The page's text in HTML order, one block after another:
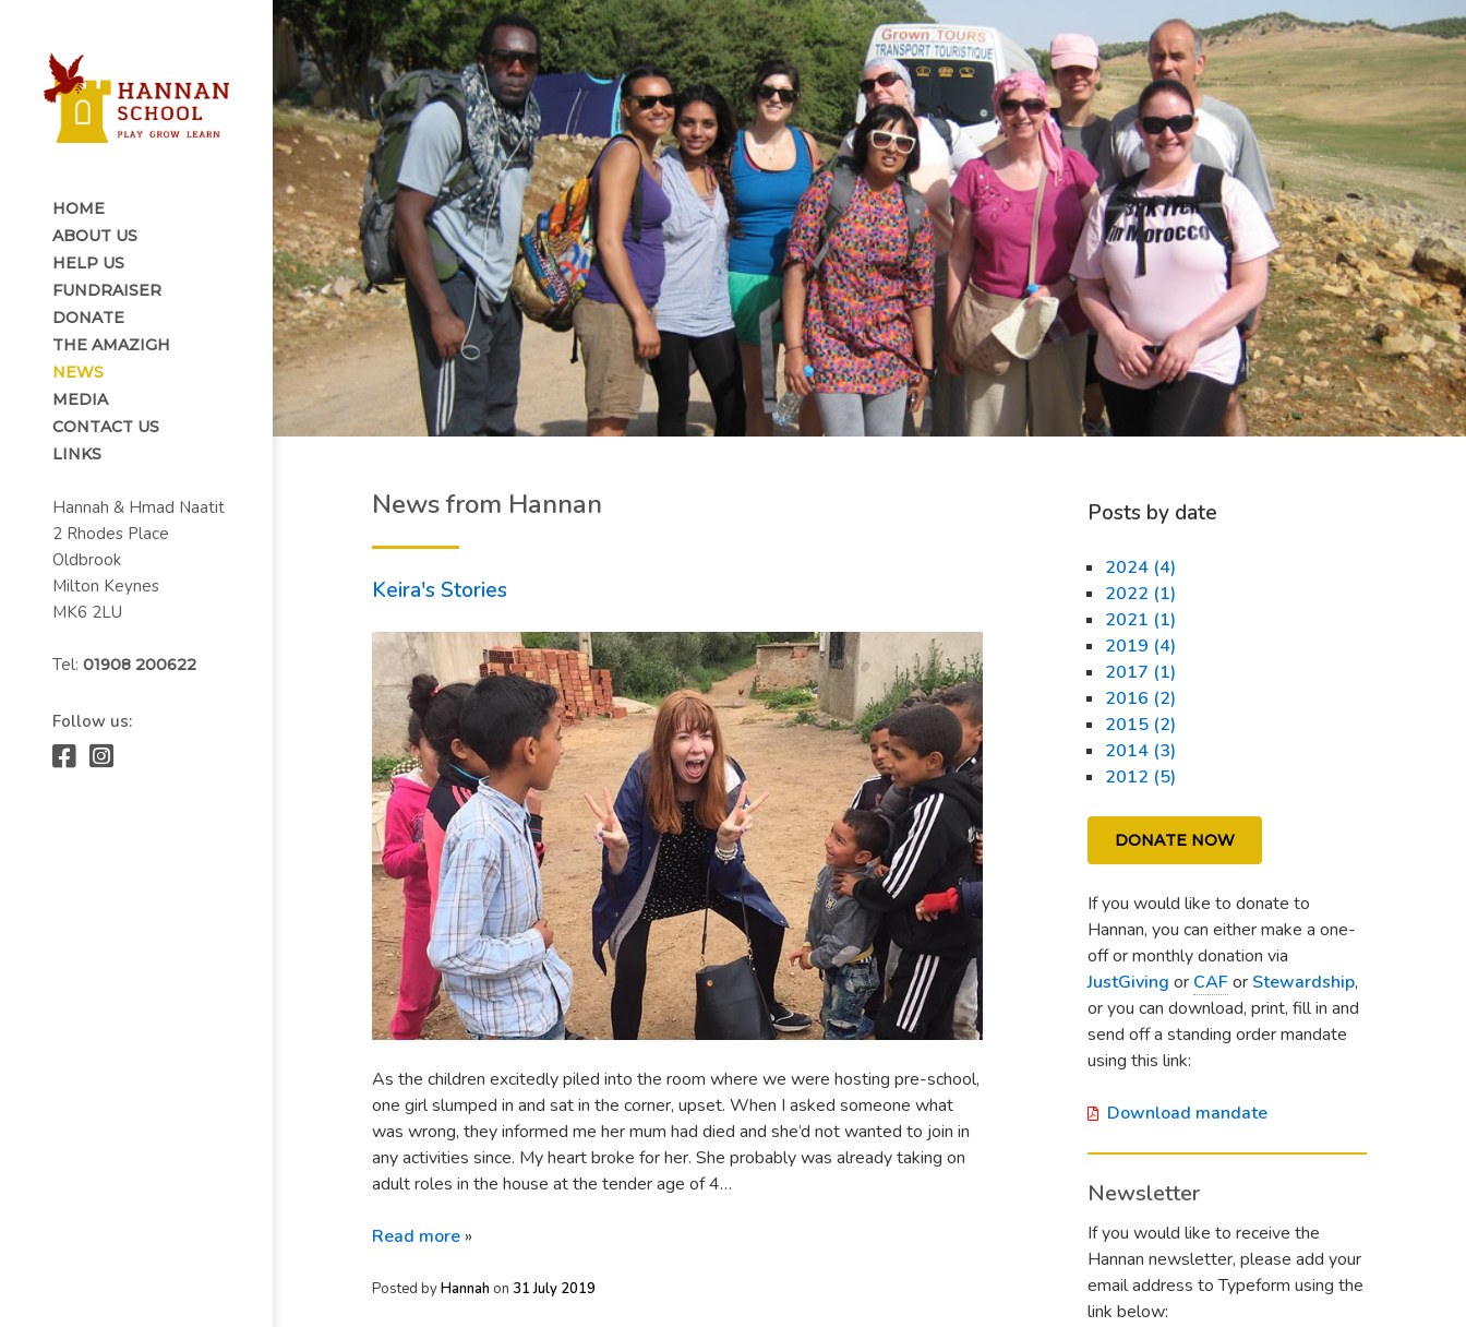
HOME
ABOUT US
HELP US
FUNDRAISER
DONATE
THE AMAZIGH
NEWS
MEDIA
CONTACT US
LINKS
Hannah & Hmad Naatit
2 Rhodes Place
Oldbrook
Milton Keynes
MK6 2LU
Tel: 01908 200622
Follow us:
News from Hannan
Keira's Stories
As the children excitedly piled into the room where we were hosting pre-school,
one girl slumped in and sat in the corner, upset. When I asked someone what
was wrong, they informed me her mum had died and she’d not wanted to join in
any activities since. My heart broke for her. She probably was already taking on
adult roles in the house at the tender age of 4…
Read more »
Posted byHannah on31 July 2019
Posts by date
2024 (4)
2022 (1)
2021 (1)
2019 (4)
2017 (1)
2016 (2)
2015 (2)
2014 (3)
2012 (5)
DONATE NOW
If you would like to donate to
Hannan, you can either make a one-
off or monthly donation via
JustGiving or CAFor Stewardship,
or you can download, print, fill in and
send off a standing order mandate
using this link:
Download mandate
Newsletter
If you would like to receive the
Hannan newsletter, please add your
email address to Typeform using the
link below: